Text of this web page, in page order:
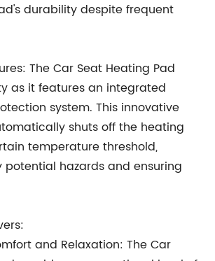
durability despite frequent
The Car Seat Heating Pad
as it features an integrated
system. This innovative
shuts off the heating
temperature threshold,
potential hazards and ensuring
and Relaxation: The Car